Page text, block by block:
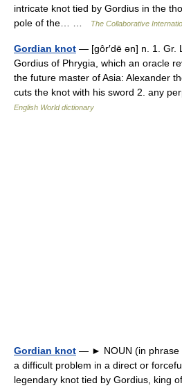
intricate knot tied by Gordius in the
pole of the… …
The Collaborative
Gordian knot — [gôr′dē ən] n. 1. Gr.
Gordius of Phrygia, which an oracle
the future master of Asia: Alexander
cuts the knot with his sword 2. any
English World dictionary
Gordian knot — ► NOUN (in phrase
a difficult problem in a direct or
legendary knot tied by Gordius, king